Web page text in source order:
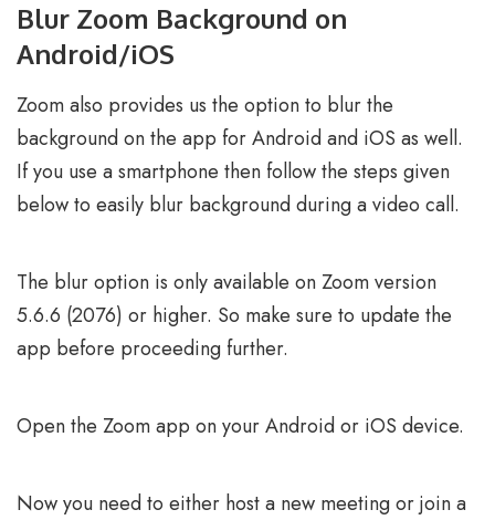
Blur Zoom Background on
Android/iOS
Zoom also provides us the option to blur the
background on the app for Android and iOS as well.
If you use a smartphone then follow the steps given
below to easily blur background during a video call.
The blur option is only available on Zoom version
5.6.6 (2076) or higher. So make sure to update the
app before proceeding further.
Open the Zoom app on your Android or iOS device.
Now you need to either host a new meeting or join a